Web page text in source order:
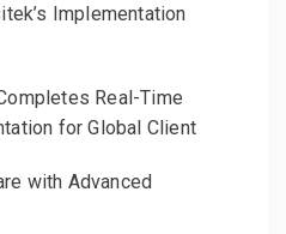
Implementation
Real-Time
for Global Client
with Advanced